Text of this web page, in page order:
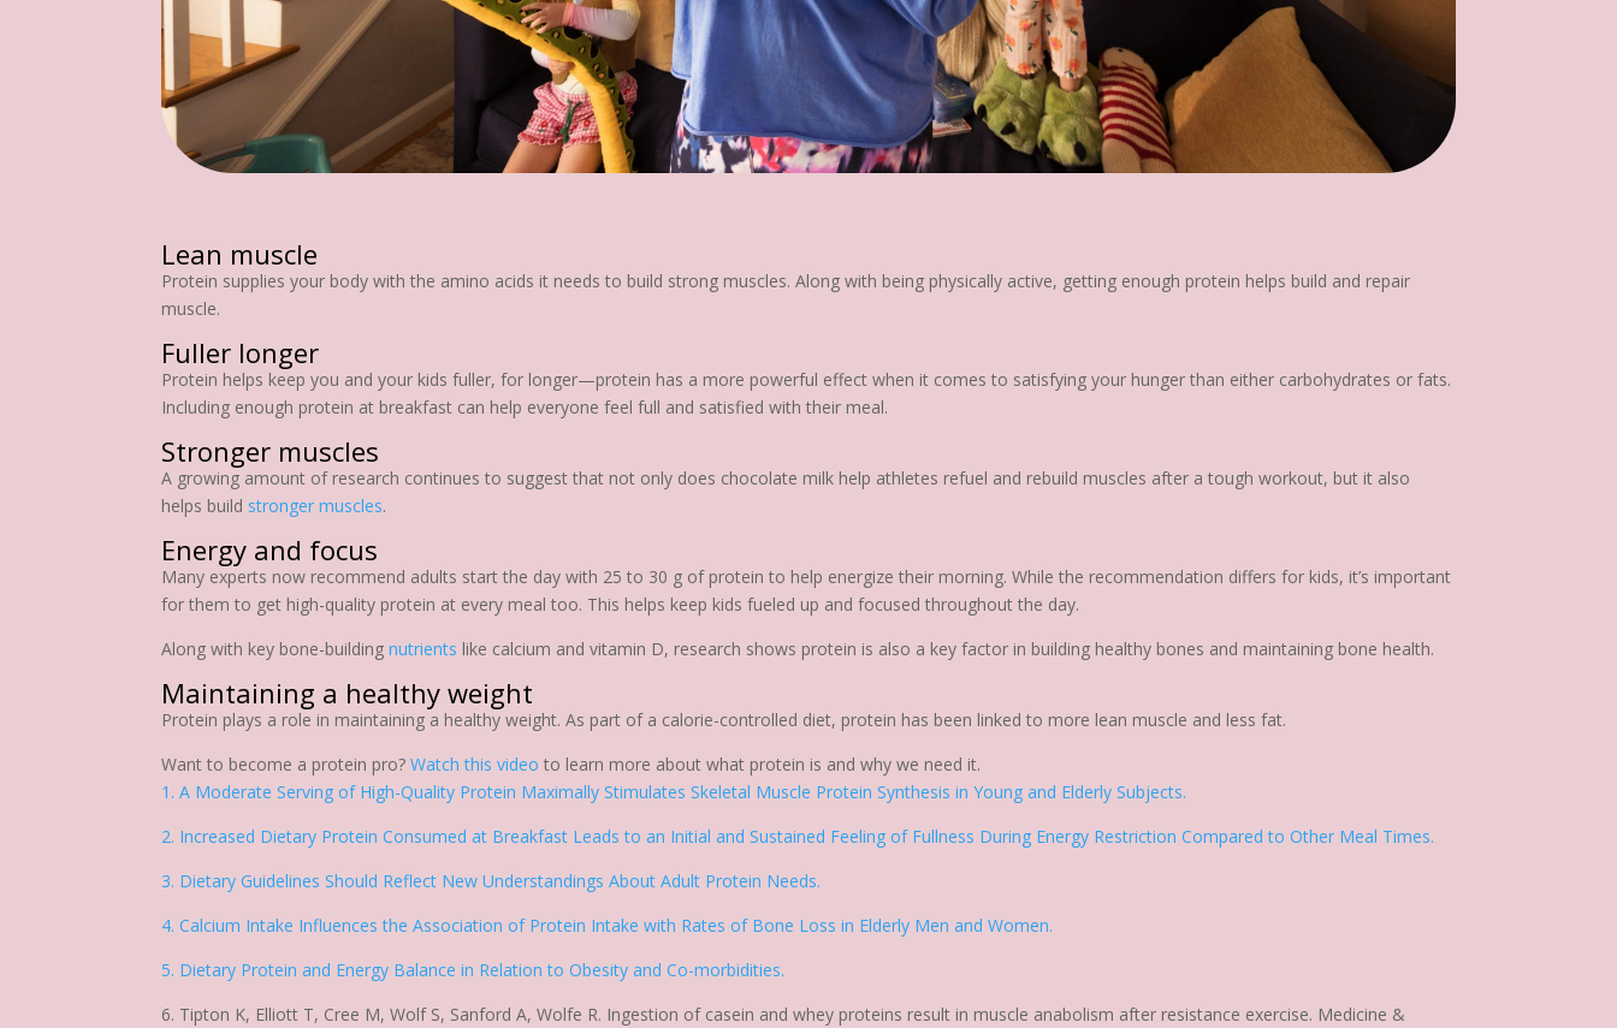
Lean muscle
Protein supplies your body with the amino acids it needs to build strong muscles. Along with being physically active, getting enough protein helps build and repair
muscle.
Fuller longer
Protein helps keep you and your kids fuller, for longer—protein has a more powerful effect when it comes to satisfying your hunger than either carbohydrates or fats.
Including enough protein at breakfast can help everyone feel full and satisfied with their meal.
Stronger muscles
A growing amount of research continues to suggest that not only does chocolate milk help athletes refuel and rebuild muscles after a tough workout, but it also
helps build stronger muscles.
Energy and focus
Many experts now recommend adults start the day with 25 to 30 g of protein to help energize their morning. While the recommendation differs for kids, it’s important
for them to get high-quality protein at every meal too. This helps keep kids fueled up and focused throughout the day.
Along with key bone-buildingnutrients like calcium and vitamin D, research shows protein is also a key factor in building healthy bones and maintaining bone health.
Maintaining a healthy weight
Protein plays a role in maintaining a healthy weight. As part of a calorie-controlled diet, protein has been linked to more lean muscle and less fat.
Want to become a protein pro?Watch this video to learn more about what protein is and why we need it.
1. A Moderate Serving of High-Quality Protein Maximally Stimulates Skeletal Muscle Protein Synthesis in Young and Elderly Subjects.
2. Increased Dietary Protein Consumed at Breakfast Leads to an Initial and Sustained Feeling of Fullness During Energy Restriction Compared to Other Meal Times.
3. Dietary Guidelines Should Reflect New Understandings About Adult Protein Needs.
4. Calcium Intake Influences the Association of Protein Intake with Rates of Bone Loss in Elderly Men and Women.
5. Dietary Protein and Energy Balance in Relation to Obesity and Co-morbidities.
6. Tipton K, Elliott T, Cree M, Wolf S, Sanford A, Wolfe R. Ingestion of casein and whey proteins result in muscle anabolism after resistance exercise. Medicine &